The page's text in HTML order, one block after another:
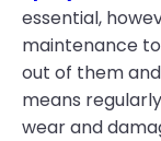
essential,
maintenance
out of them
means
wear and